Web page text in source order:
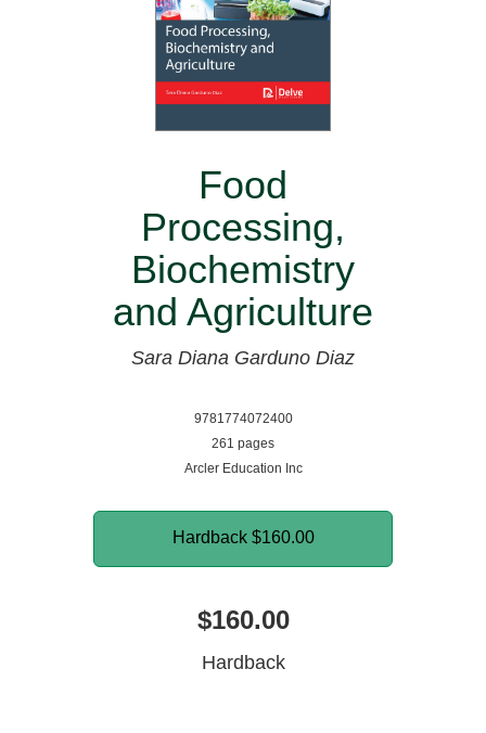
Food
Processing,
Biochemistry
and Agriculture
Sara Diana Garduno Diaz
9781774072400
261 pages
Arcler Education Inc
Hardback $160.00
$160.00
Hardback